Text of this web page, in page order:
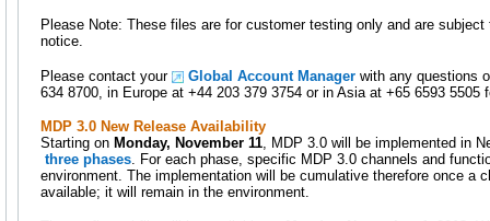
Please Note: These files are for customer testing only and are
notice.
Please contact your Global Account Manager with any questions
634 8700, in Europe at +44 203 379 3754 or in Asia at +65 6593 5505
MDP 3.0 New Release Availability
Starting on Monday, November 11, MDP 3.0 will be implemented in
three phases. For each phase, specific MDP 3.0 channels and
environment. The implementation will be cumulative therefore once a
available; it will remain in the environment.